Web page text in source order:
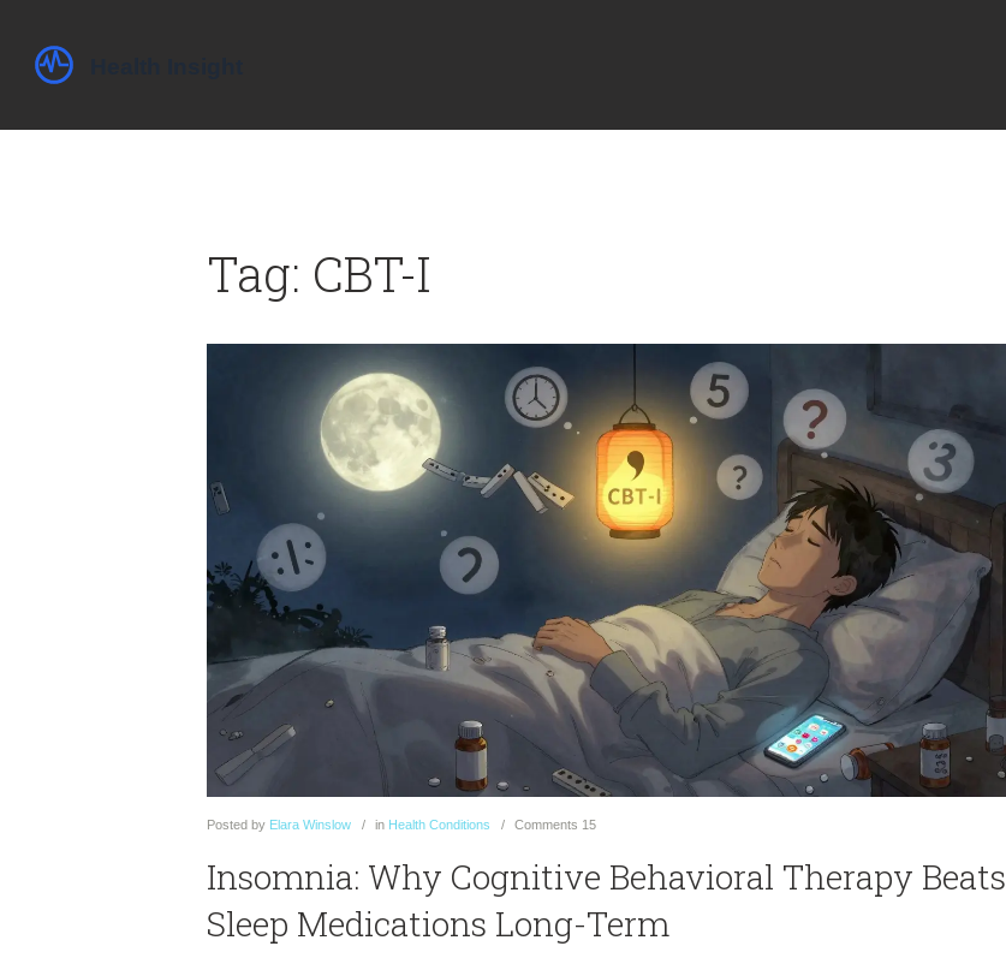
Tag: CBT-I
Posted by Elara Winslow in Health Conditions Comments 15
Insomnia: Why Cognitive Behavioral Therapy Beats
Sleep Medications Long-Term